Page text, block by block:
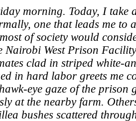
morning. Today, I take
one that leads me to
of society would
Nairobi West Prison
clad in striped white-
in hard labor greets me
eye gaze of the prison
at the nearby farm.
bushes scattered